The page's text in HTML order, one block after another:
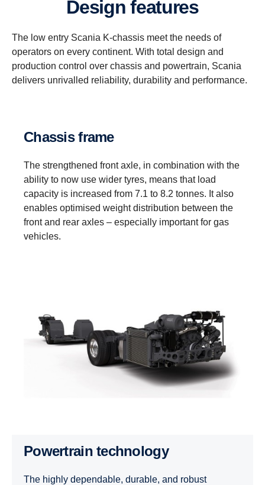
Design features
The low entry Scania K-chassis meet the needs of
operators on every continent. With total design and
production control over chassis and powertrain, Scania
delivers unrivalled reliability, durability and performance.
Chassis frame
The strengthened front axle, in combination with the
ability to now use wider tyres, means that load
capacity is increased from 7.1 to 8.2 tonnes. It also
enables optimised weight distribution between the
front and rear axles – especially important for gas
vehicles.
Powertrain technology
The highly dependable, durable, and robust